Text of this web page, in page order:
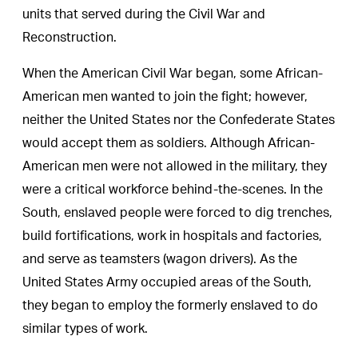
units that served during the Civil War and
Reconstruction.
When the American Civil War began, some African-
American men wanted to join the fight; however,
neither the United States nor the Confederate States
would accept them as soldiers. Although African-
American men were not allowed in the military, they
were a critical workforce behind-the-scenes. In the
South, enslaved people were forced to dig trenches,
build fortifications, work in hospitals and factories,
and serve as teamsters (wagon drivers). As the
United States Army occupied areas of the South,
they began to employ the formerly enslaved to do
similar types of work.